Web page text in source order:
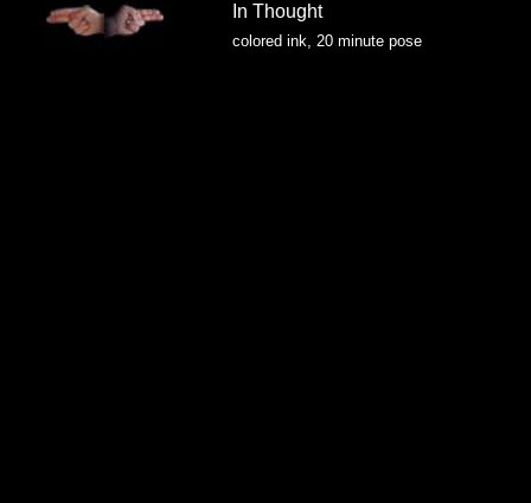
In Thought
colored ink, 20 minute pose